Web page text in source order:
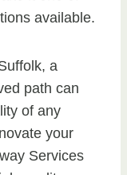
available.
a
path can
of any
your
Services